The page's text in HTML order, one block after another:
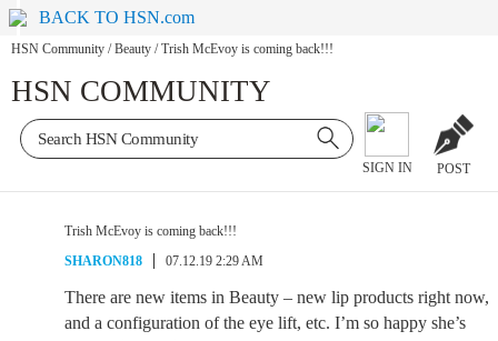
BACK TO HSN.com
HSN Community / Beauty / Trish McEvoy is coming back!!!
HSN COMMUNITY
SIGN IN POST
Trish McEvoy is coming back!!!
SHARON818
07.12.19 2:29 AM
There are new items in Beauty – new lip products right now,
and a configuration of the eye lift, etc. I’m so happy she’s